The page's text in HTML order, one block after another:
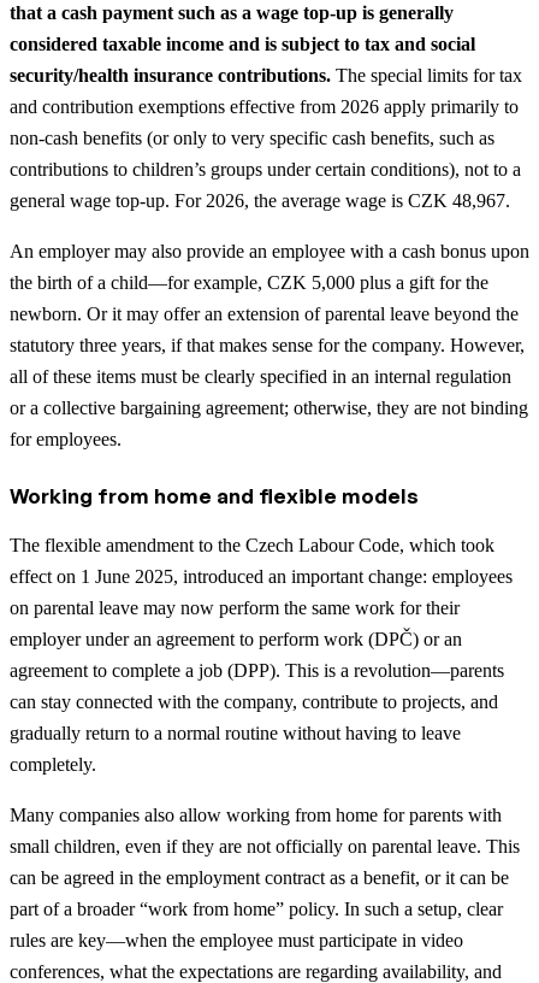
that a cash payment such as a wage top-up is generally
considered taxable income and is subject to tax and social
security/health insurance contributions. The special limits for tax
and contribution exemptions effective from 2026 apply primarily to
non-cash benefits (or only to very specific cash benefits, such as
contributions to children’s groups under certain conditions), not to a
general wage top-up. For 2026, the average wage is CZK 48,967.
An employer may also provide an employee with a cash bonus upon
the birth of a child—for example, CZK 5,000 plus a gift for the
newborn. Or it may offer an extension of parental leave beyond the
statutory three years, if that makes sense for the company. However,
all of these items must be clearly specified in an internal regulation
or a collective bargaining agreement; otherwise, they are not binding
for employees.
Working from home and flexible models
The flexible amendment to the Czech Labour Code, which took
effect on 1 June 2025, introduced an important change: employees
on parental leave may now perform the same work for their
employer under an agreement to perform work (DPČ) or an
agreement to complete a job (DPP). This is a revolution—parents
can stay connected with the company, contribute to projects, and
gradually return to a normal routine without having to leave
completely.
Many companies also allow working from home for parents with
small children, even if they are not officially on parental leave. This
can be agreed in the employment contract as a benefit, or it can be
part of a broader “work from home” policy. In such a setup, clear
rules are key—when the employee must participate in video
conferences, what the expectations are regarding availability, and